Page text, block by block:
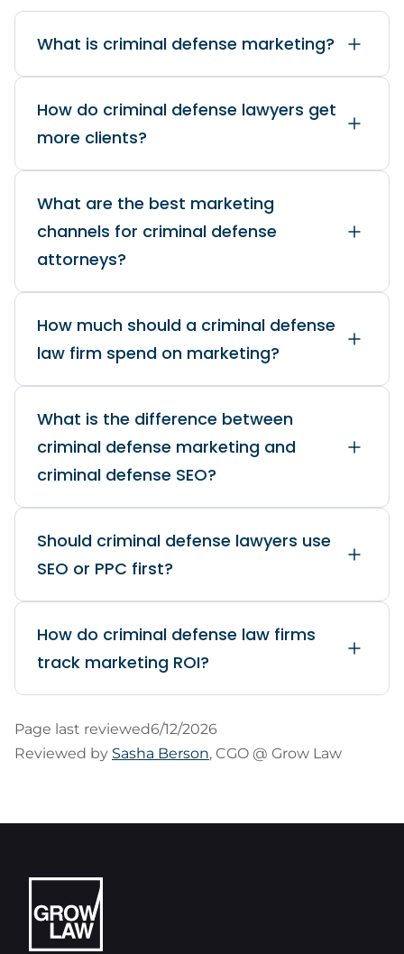
What is criminal defense marketing?
How do criminal defense lawyers get
more clients?
What are the best marketing
channels for criminal defense
attorneys?
How much should a criminal defense
law firm spend on marketing?
What is the difference between
criminal defense marketing and
criminal defense SEO?
Should criminal defense lawyers use
SEO or PPC first?
How do criminal defense law firms
track marketing ROI?
Page last reviewed6/12/2026
Reviewed by Sasha Berson, CGO @ Grow Law